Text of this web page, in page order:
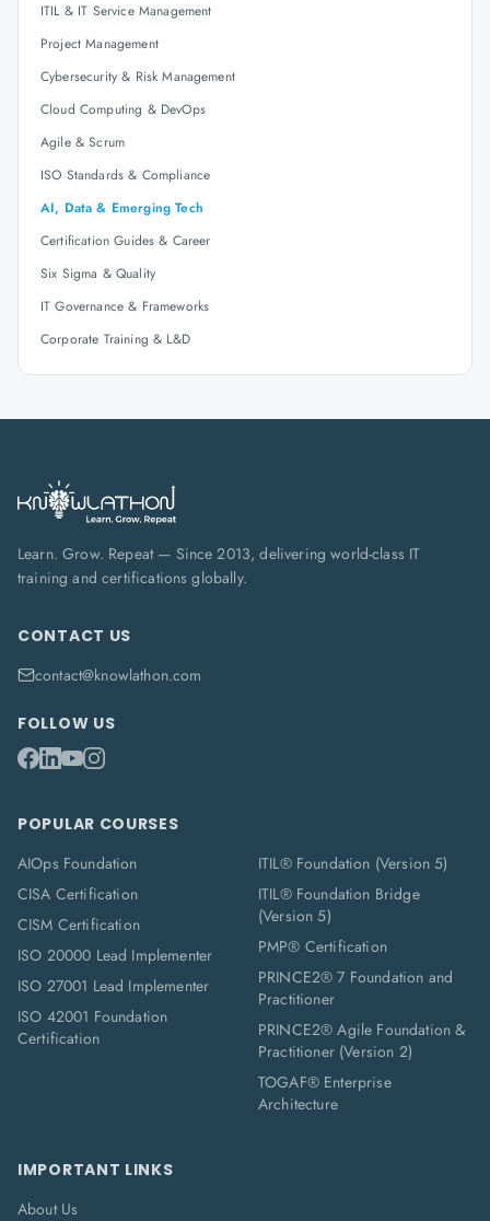
ITIL & IT Service Management
Project Management
Cybersecurity & Risk Management
Cloud Computing & DevOps
Agile & Scrum
ISO Standards & Compliance
AI, Data & Emerging Tech
Certification Guides & Career
Six Sigma & Quality
IT Governance & Frameworks
Corporate Training & L&D
Learn. Grow. Repeat — Since 2013, delivering world-class IT
training and certifications globally.
CONTACT US
contact@knowlathon.com
FOLLOW US
POPULAR COURSES
AIOps Foundation
CISA Certification
CISM Certification
ISO 20000 Lead Implementer
ISO 27001 Lead Implementer
ISO 42001 Foundation
Certification
ITIL® Foundation (Version 5)
ITIL® Foundation Bridge
(Version 5)
PMP® Certification
PRINCE2® 7 Foundation and
Practitioner
PRINCE2® Agile Foundation &
Practitioner (Version 2)
TOGAF® Enterprise
Architecture
IMPORTANT LINKS
About Us